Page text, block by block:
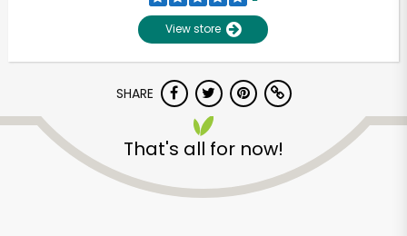
View store
SHARE
That's all for now!